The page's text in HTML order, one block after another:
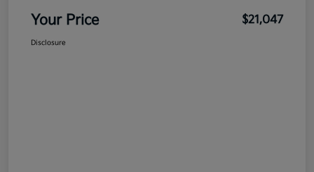
Your Price $21,047
Disclosure